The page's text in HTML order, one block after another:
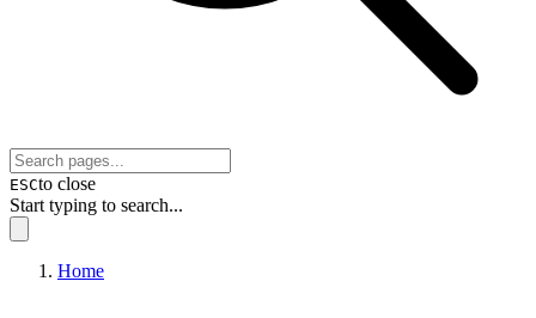
ESCto close
Start typing to search...
Home